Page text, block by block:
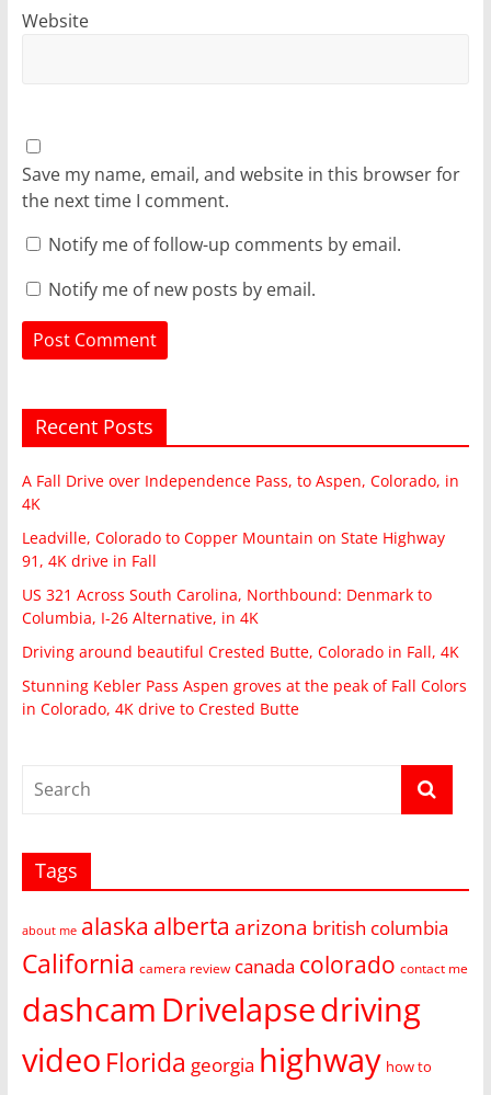
Website
Save my name, email, and website in this browser for
the next time I comment.
Notify me of follow-up comments by email.
Notify me of new posts by email.
Recent Posts
A Fall Drive over Independence Pass, to Aspen, Colorado, in
4K
Leadville, Colorado to Copper Mountain on State Highway
91, 4K drive in Fall
US 321 Across South Carolina, Northbound: Denmark to
Columbia, I-26 Alternative, in 4K
Driving around beautiful Crested Butte, Colorado in Fall, 4K
Stunning Kebler Pass Aspen groves at the peak of Fall Colors
in Colorado, 4K drive to Crested Butte
Tags
about me alaska alberta arizona british columbia
California camera review canada colorado contact me
dashcam Drivelapsedriving
video Florida georgia highway how to